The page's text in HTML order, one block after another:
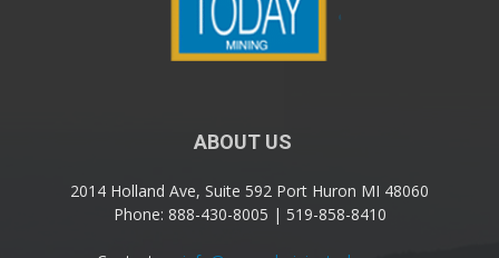
ABOUT US
2014 Holland Ave, Suite 592 Port Huron MI 48060
Phone: 888-430-8005 | 519-858-8410